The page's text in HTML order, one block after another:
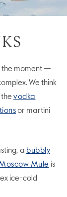
the moment —
We think
vodka
or martini
a bubbly
Mule is
ice-cold